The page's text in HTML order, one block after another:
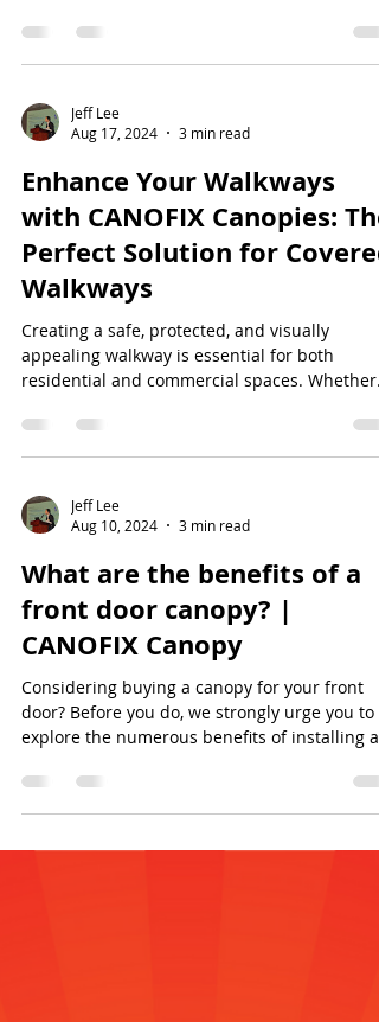
Jeff Lee
Aug 17, 2024
3 min read
Enhance Your Walkways
with CANOFIX Canopies: The
Perfect Solution for Covered
Walkways
Creating a safe, protected, and visually
appealing walkway is essential for both
residential and commercial spaces. Whether
Jeff Lee
Aug 10, 2024
3 min read
What are the benefits of a
front door canopy? |
CANOFIX Canopy
Considering buying a canopy for your front
door? Before you do, we strongly urge you to
explore the numerous benefits of installing